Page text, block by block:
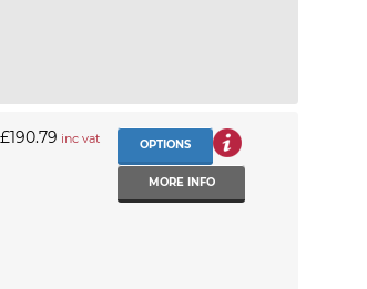
£190.79 inc vat OPTIONS
MORE INFO